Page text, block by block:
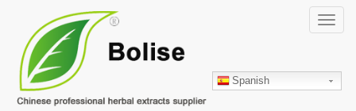
content
Spanish